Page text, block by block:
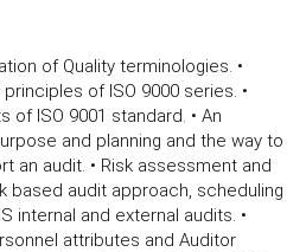
of Quality terminologies. •
of ISO 9000 series. •
of ISO 9001 standard. • An
and planning and the way to
an audit. • Risk assessment and
based audit approach, scheduling
internal and external audits. •
attributes and Auditor